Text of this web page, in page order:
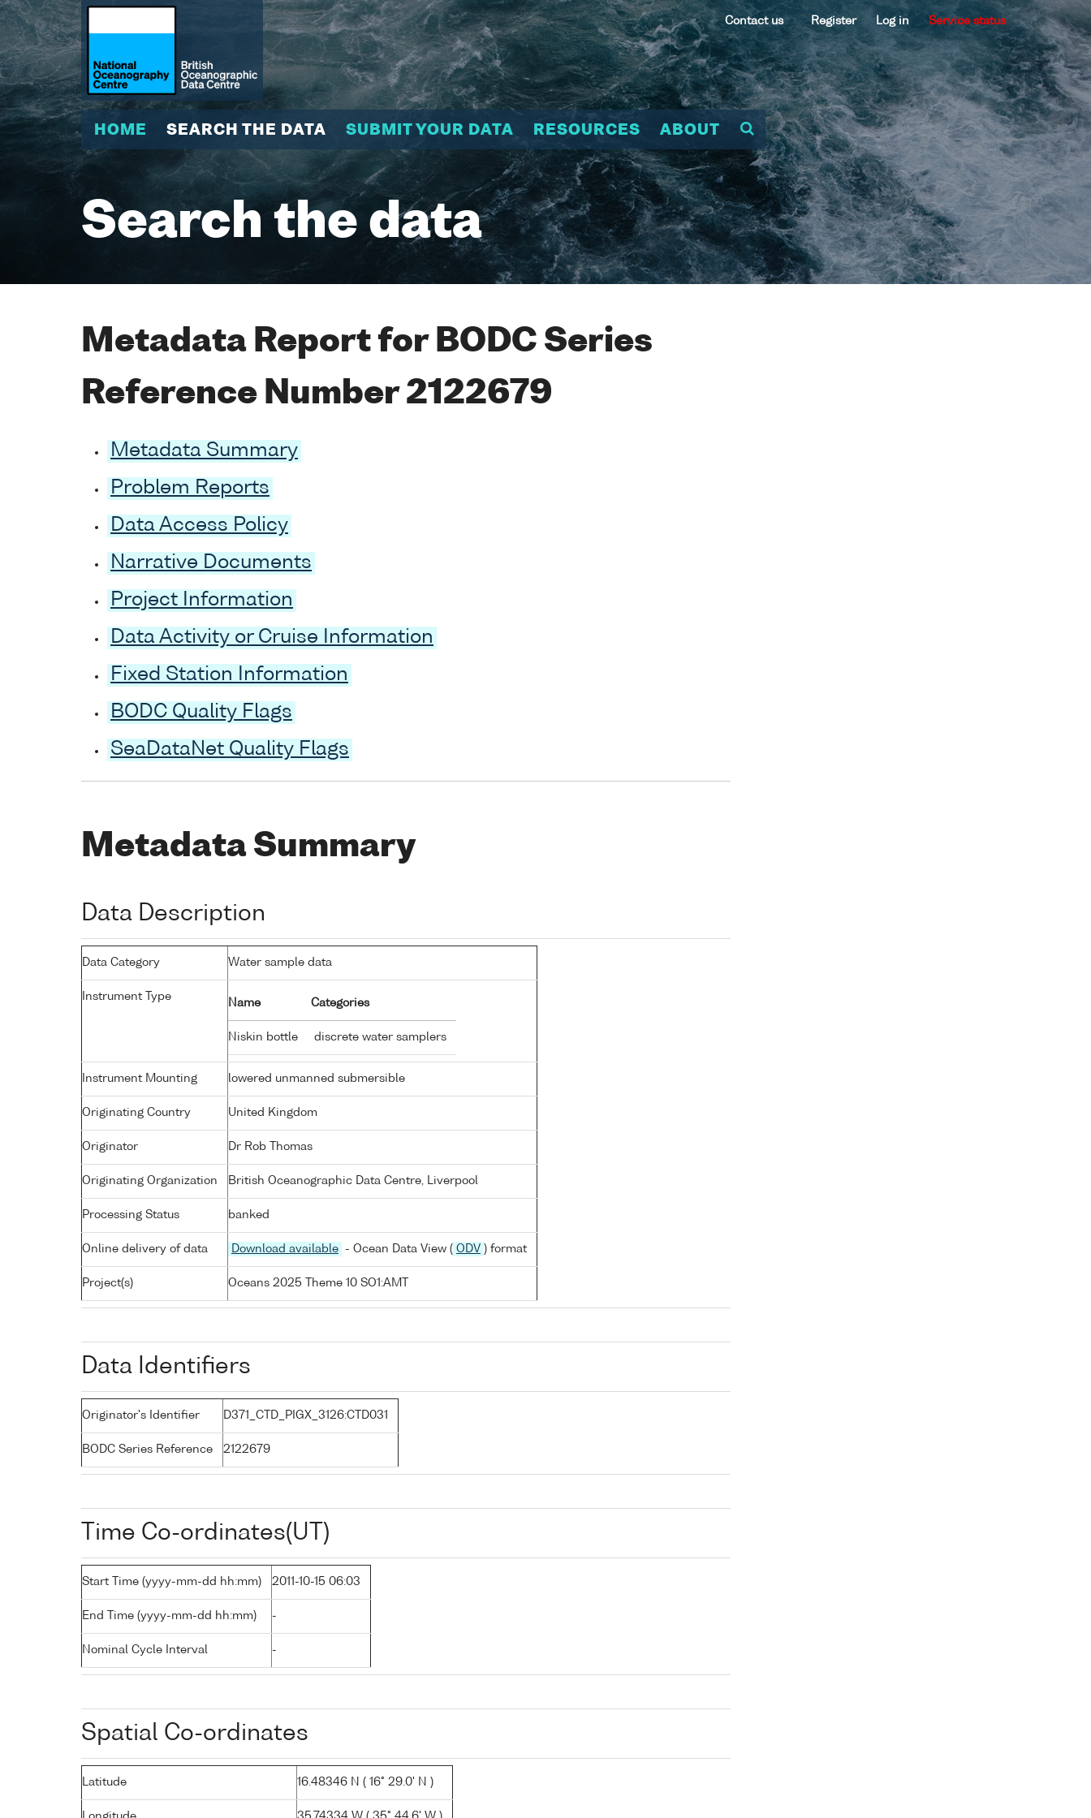
Contact us Register Log in Service status
HOME SEARCH THE DATA SUBMIT YOUR DATA RESOURCES ABOUT
Search the data
Metadata Report for BODC Series
Reference Number 2122679
Metadata Summary
Problem Reports
Data Access Policy
Narrative Documents
Project Information
Data Activity or Cruise Information
Fixed Station Information
BODC Quality Flags
SeaDataNet Quality Flags
Metadata Summary
Data Description
Data Category Water sample data
Instrument Type
Name Categories
Niskin bottle discrete water samplers
Instrument Mounting lowered unmanned submersible
Originating Country United Kingdom
Originator Dr Rob Thomas
Originating Organization British Oceanographic Data Centre, Liverpool
Processing Status banked
Online delivery of data Download available - Ocean Data View ( ODV ) format
Project(s) Oceans 2025 Theme 10 SO1:AMT
Data Identifiers
Originator's Identifier D371_CTD_PIGX_3126:CTD031
BODC Series Reference 2122679
Time Co-ordinates(UT)
Start Time (yyyy-mm-dd hh:mm) 2011-10-15 06:03
End Time (yyyy-mm-dd hh:mm) -
Nominal Cycle Interval -
Spatial Co-ordinates
Latitude 16.48346 N ( 16° 29.0' N )